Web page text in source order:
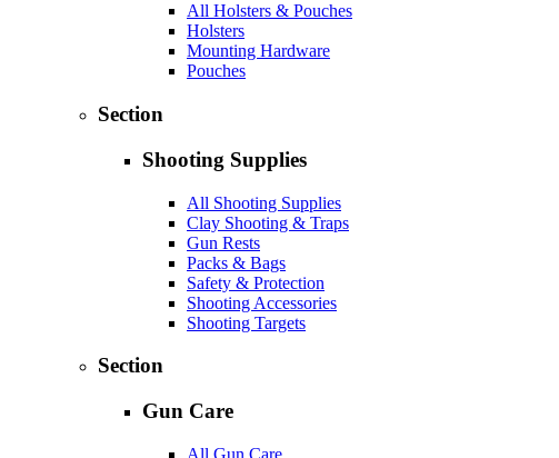
All Holsters & Pouches
Holsters
Mounting Hardware
Pouches
Section
Shooting Supplies
All Shooting Supplies
Clay Shooting & Traps
Gun Rests
Packs & Bags
Safety & Protection
Shooting Accessories
Shooting Targets
Section
Gun Care
All Gun Care